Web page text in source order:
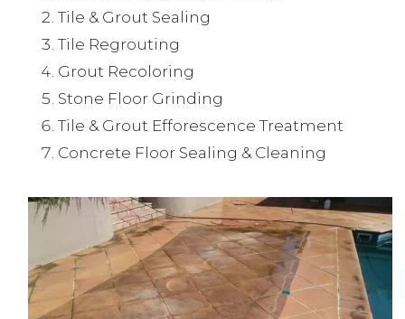
Tile & Grout Sealing
Tile Regrouting
Grout Recoloring
Stone Floor Grinding
Tile & Grout Efforescence Treatment
Concrete Floor Sealing & Cleaning